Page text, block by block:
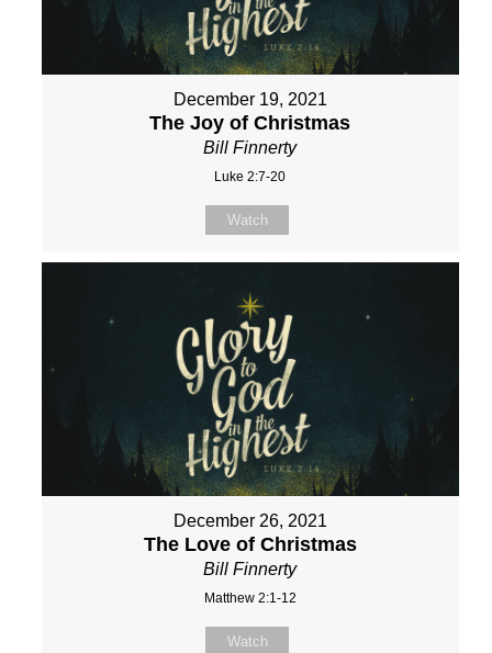
December 19, 2021
The Joy of Christmas
Bill Finnerty
Luke 2:7-20
Watch
December 26, 2021
The Love of Christmas
Bill Finnerty
Matthew 2:1-12
Watch